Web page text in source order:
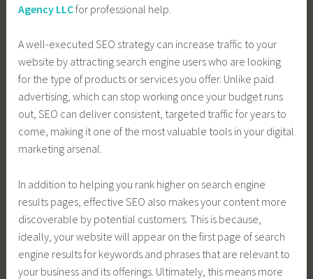
Agency LLCfor professional help.
A well-executed SEO strategy can increase traffic to your
website by attracting search engine users who are looking
for the type of products or services you offer. Unlike paid
advertising, which can stop working once your budget runs
out, SEO can deliver consistent, targeted traffic for years to
come, making it one of the most valuable tools in your digital
marketing arsenal.
In addition to helping you rank higher on search engine
results pages, effective SEO also makes your content more
discoverable by potential customers. This is because,
ideally, your website will appear on the first page of search
engine results for keywords and phrases that are relevant to
your business and its offerings. Ultimately, this means more